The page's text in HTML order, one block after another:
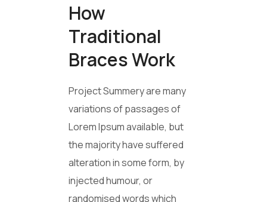
How
Traditional
Braces Work
Project Summery are many
variations of passages of
Lorem Ipsum available, but
the majority have suffered
alteration in some form, by
injected humour, or
randomised words which